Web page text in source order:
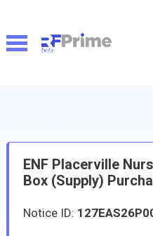
ENF Placerville
Box (Supply)
Notice ID: